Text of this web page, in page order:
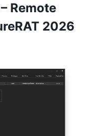
Remote
2026